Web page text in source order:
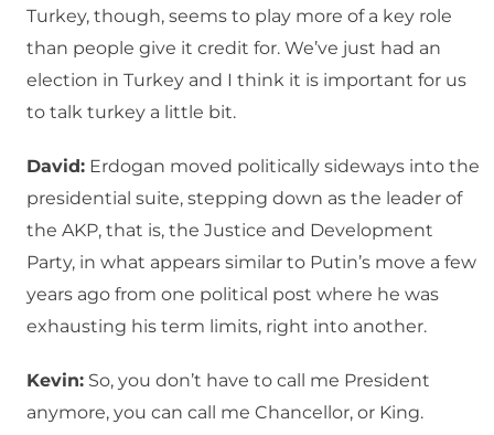
Turkey, though, seems to play more of a key role
than people give it credit for. We’ve just had an
election in Turkey and I think it is important for us
to talk turkey a little bit.
David: Erdogan moved politically sideways into the
presidential suite, stepping down as the leader of
the AKP, that is, the Justice and Development
Party, in what appears similar to Putin’s move a few
years ago from one political post where he was
exhausting his term limits, right into another.
Kevin: So, you don’t have to call me President
anymore, you can call me Chancellor, or King.